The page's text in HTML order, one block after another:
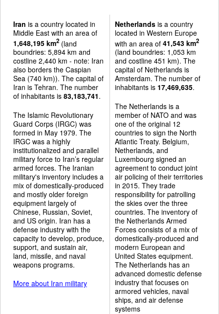
Iran is a country located in
Middle East with an area of
1,648,195 km2 (land
boundries: 5,894 km and
costline 2,440 km - note: Iran
also borders the Caspian
Sea (740 km)). The capital of
Iran is Tehran. The number
of inhabitants is 83,183,741.
The Islamic Revolutionary
Guard Corps (IRGC) was
formed in May 1979. The
IRGC was a highly
institutionalized and parallel
military force to Iran’s regular
armed forces. The Iranian
military's inventory includes a
mix of domestically-produced
and mostly older foreign
equipment largely of
Chinese, Russian, Soviet,
and US origin. Iran has a
defense industry with the
capacity to develop, produce,
support, and sustain air,
land, missile, and naval
weapons programs.
More about Iran military
Netherlandsis a country
located in Western Europe
with an area of 41,543 km2
(land boundries: 1,053 km
and costline 451 km). The
capital of Netherlands is
Amsterdam. The number of
inhabitants is 17,469,635.
The Netherlands is a
member of NATO and was
one of the original 12
countries to sign the North
Atlantic Treaty. Belgium,
Netherlands, and
Luxembourg signed an
agreement to conduct joint
air policing of their territories
in 2015. They trade
responsibility for patrolling
the skies over the three
countries. The inventory of
the Netherlands Armed
Forces consists of a mix of
domestically-produced and
modern European and
United States equipment.
The Netherlands has an
advanced domestic defense
industry that focuses on
armored vehicles, naval
ships, and air defense
systems